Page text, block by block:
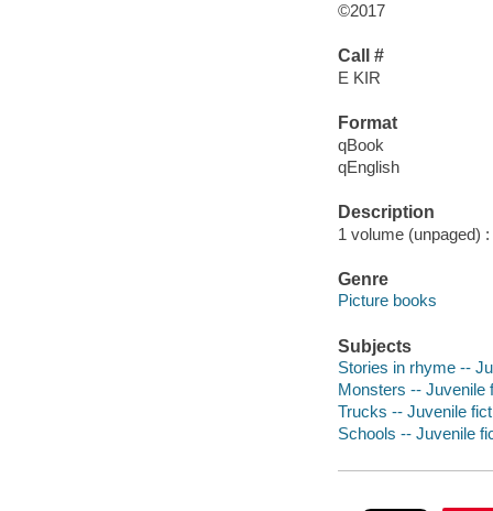
©2017
Call #
E KIR
Format
qBook
qEnglish
Description
1 volume (unpaged)
Genre
Picture books
Subjects
Stories in rhyme --
Monsters -- Juvenile
Trucks -- Juvenile
Schools -- Juvenile